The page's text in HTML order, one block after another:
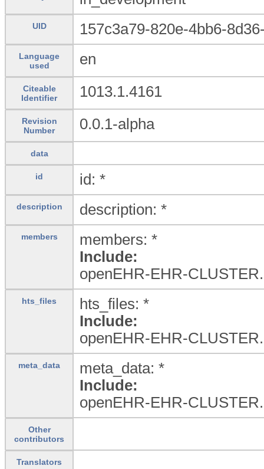
UID 157c3a79-820e-4bb6-
Language
used
en
Citeable
Identifier
1013.1.4161
Revision
Number
0.0.1-alpha
data
id id: *
description description: *
members
members: *
Include:
openEHR-EHR-
hts_files
hts_files: *
Include:
openEHR-EHR-
meta_data
meta_data: *
Include:
openEHR-EHR-
Other
contributors
Translators